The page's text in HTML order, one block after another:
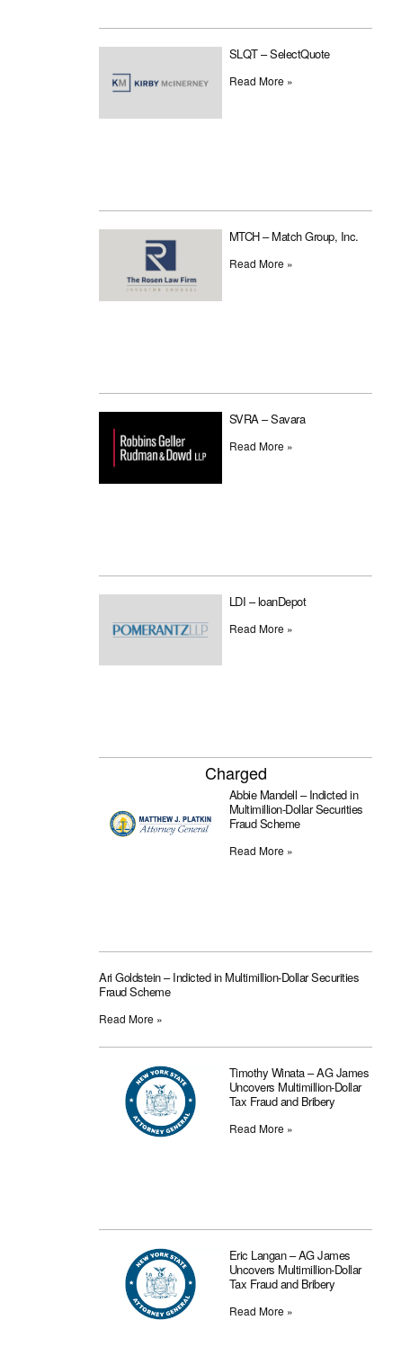
SLQT – SelectQuote
Read More »
MTCH – Match Group, Inc.
Read More »
SVRA – Savara
Read More »
LDI – loanDepot
Read More »
Charged
Abbie Mandell – Indicted in
Multimillion-Dollar Securities
Fraud Scheme
Read More »
Ari Goldstein – Indicted in Multimillion-Dollar Securities
Fraud Scheme
Read More »
Timothy Winata – AG James
Uncovers Multimillion-Dollar
Tax Fraud and Bribery
Read More »
Eric Langan – AG James
Uncovers Multimillion-Dollar
Tax Fraud and Bribery
Read More »